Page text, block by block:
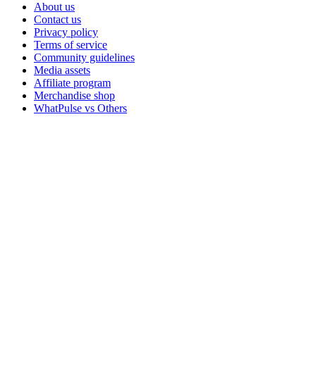
About us
Contact us
Privacy policy
Terms of service
Community guidelines
Media assets
Affiliate program
Merchandise shop
WhatPulse vs Others